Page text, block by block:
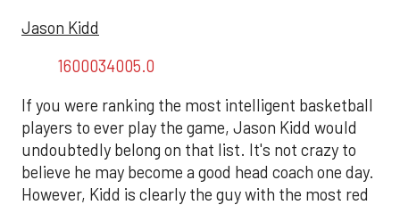
Jason Kidd
1600034005.0
If you were ranking the most intelligent basketball
players to ever play the game, Jason Kidd would
undoubtedly belong on that list. It's not crazy to
believe he may become a good head coach one day.
However, Kidd is clearly the guy with the most red